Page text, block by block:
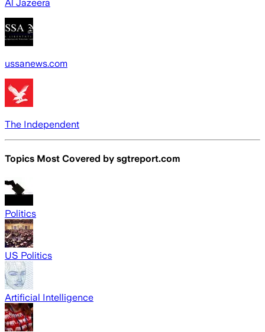
Al Jazeera
ussanews.com
The Independent
Topics Most Covered by sgtreport.com
Politics
US Politics
Artificial Intelligence